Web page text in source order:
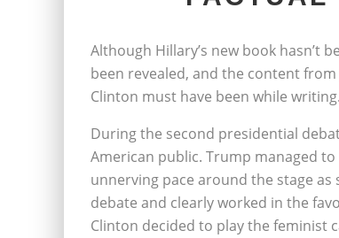
Although Hillary’s new book hasn’t
been revealed, and the content
Clinton must have been while writing.
During the second presidential
American public. Trump managed
unnerving pace around the stage
debate and clearly worked in the
Clinton decided to play the feminist